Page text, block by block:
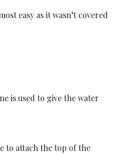
easy as it wasn’t covered
is used to give the water
to attach the top of the